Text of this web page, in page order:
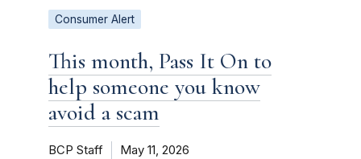
Consumer Alert
This month, Pass It On to
help someone you know
avoid a scam
BCP Staff May 11, 2026